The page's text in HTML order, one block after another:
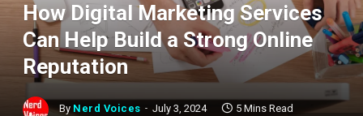
How Digital Marketing Services
Can Help Build a Strong Online
Reputation
By Nerd Voices July 3, 2024 5 Mins Read